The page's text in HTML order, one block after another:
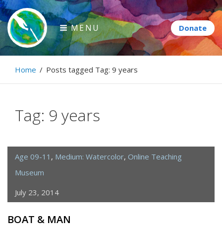
Skip
to
content
Paintbrush Diplomacy
Connecting people through art.
MENU
Home / Posts tagged Tag: 9 years
Tag: 9 years
Age 09-11 , Medium: Watercolor, Online Teaching
Museum
July 23, 2014
BOAT & MAN